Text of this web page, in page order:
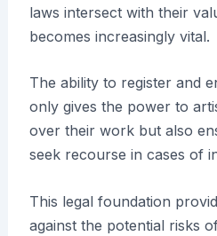
laws intersect with their
becomes increasingly vital.
The ability to register and
only gives the power to
over their work but also
seek recourse in cases of
This legal foundation
against the potential risks